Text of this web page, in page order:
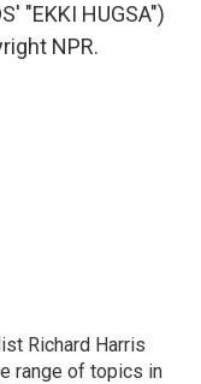
"EKKI HUGSA")
NPR.
Richard Harris
range of topics in